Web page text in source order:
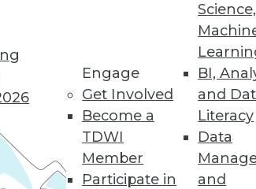
Engage
Get Involved
Become a
TDWI
Member
Participate in
BI,
and
Literacy
Data
and
analytics) and the five